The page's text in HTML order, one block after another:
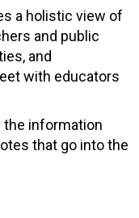
a holistic view of
and public
and
with educators
the information
that go into the